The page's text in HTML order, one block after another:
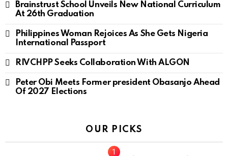
Brainstrust School Unveils New National Curriculum
At 26th Graduation
Philippines Woman Rejoices As She Gets Nigeria
International Passport
RIVCHPP Seeks Collaboration With ALGON
Peter Obi Meets Former president Obasanjo Ahead
Of 2027 Elections
OUR PICKS